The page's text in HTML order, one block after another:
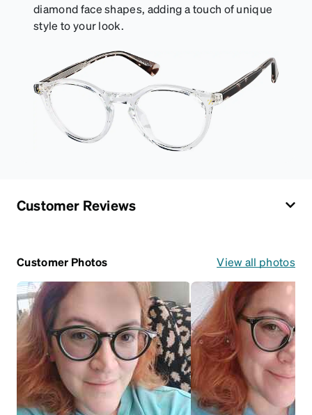
diamond face shapes, adding a touch of unique
style to your look.
Customer Reviews
Customer Photos View all photos